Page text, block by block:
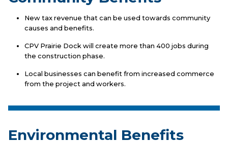
New tax revenue that can be used towards community
causes and benefits.
CPV Prairie Dock will create more than 400 jobs during
the construction phase.
Local businesses can benefit from increased commerce
from the project and workers.
Environmental Benefits